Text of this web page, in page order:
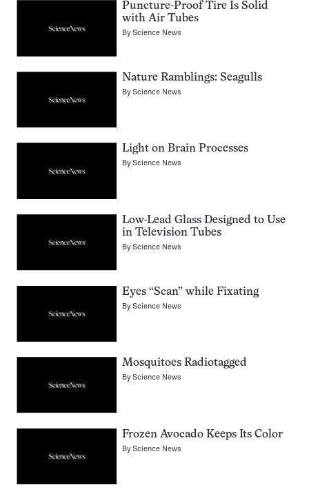
Puncture-Proof Tire Is Solid
with Air Tubes
ByScience News
Nature Ramblings: Seagulls
ByScience News
Light on Brain Processes
ByScience News
Low-Lead Glass Designed to Use
in Television Tubes
ByScience News
Eyes “Scan” while Fixating
ByScience News
Mosquitoes Radiotagged
ByScience News
Frozen Avocado Keeps Its Color
ByScience News